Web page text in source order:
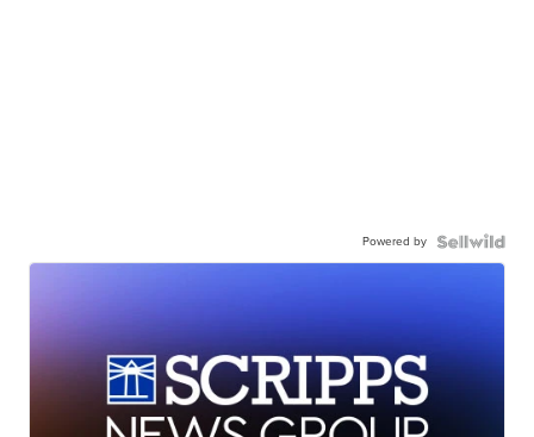
Powered by